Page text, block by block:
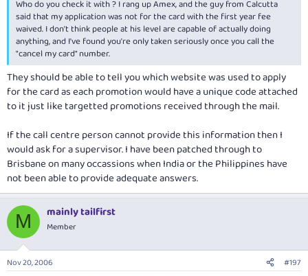
Who do you check it with ? I rang up Amex, and the guy from Calcutta
said that my application was not for the card with the first year fee
waived. I don't think people at his level are capable of actually doing
anything, and I've found you're only taken seriously once you call the
"cancel my card" number.
They should be able to tell you which website was used to apply
for the card as each promotion would have a unique code attached
to it just like targetted promotions received through the mail.
If the call centre person cannot provide this information then I
would ask for a supervisor. I have been patched through to
Brisbane on many occassions when India or the Philippines have
not been able to provide adequate answers.
M mainly tailfirst
Member
Nov 20, 2006 #197